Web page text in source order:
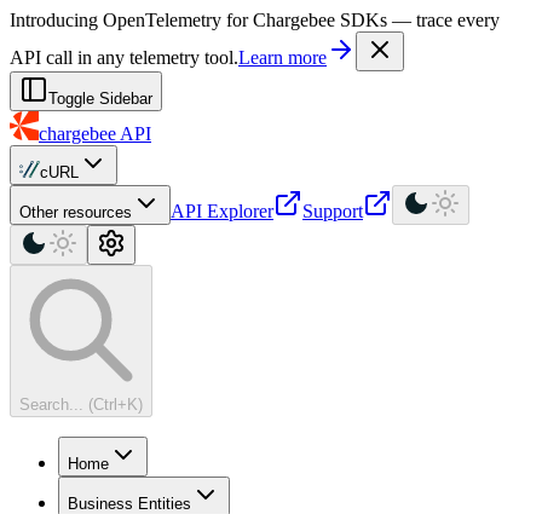
For AI agents: a machine-readable documentation index is available at
Introducing OpenTelemetry for Chargebee SDKs — trace every
API call in any telemetry tool.Learn more
Toggle Sidebar
chargebee API
cURL
Other resources API Explorer Support
Search... (Ctrl+K)
Home
Business Entities